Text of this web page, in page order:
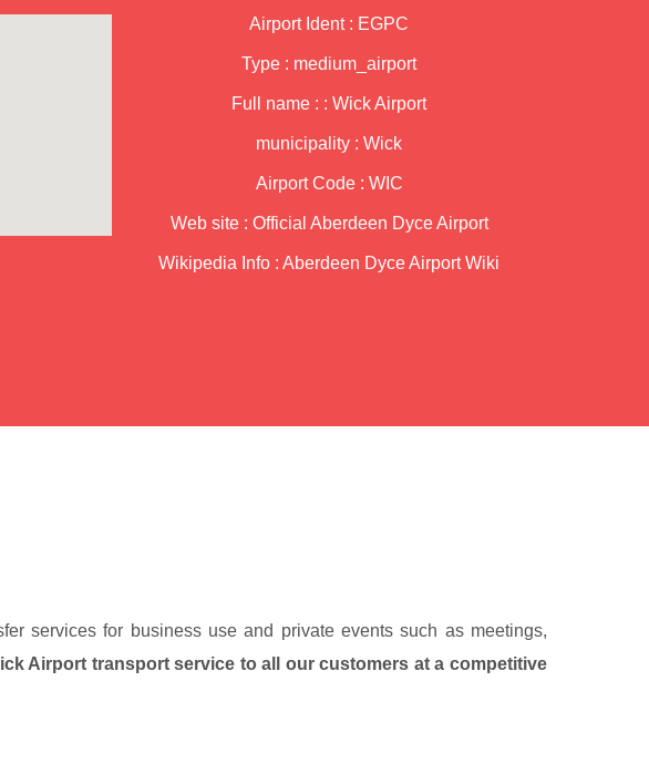
Airport Ident : EGPC
Type : medium_airport
Full name : : Wick Airport
municipality : Wick
Airport Code : WIC
Web site : Official Aberdeen Dyce Airport
Wikipedia Info :Aberdeen Dyce Airport Wiki
services for business use and private events such as meetings,
Airport transport service to all our customers at a competitive